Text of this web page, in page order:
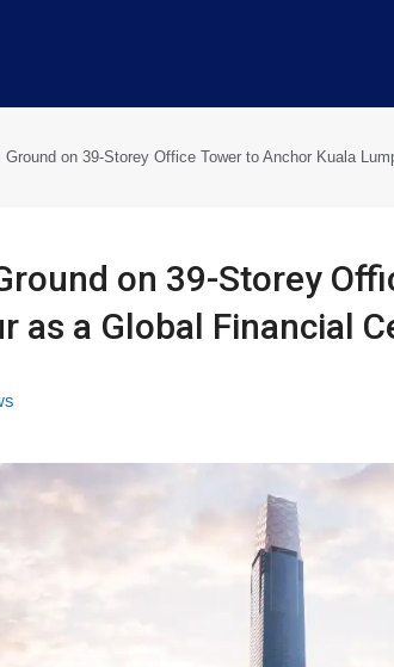
on 39-Storey Office Tower to Anchor Kuala
on 39-Storey
as a Global Financial